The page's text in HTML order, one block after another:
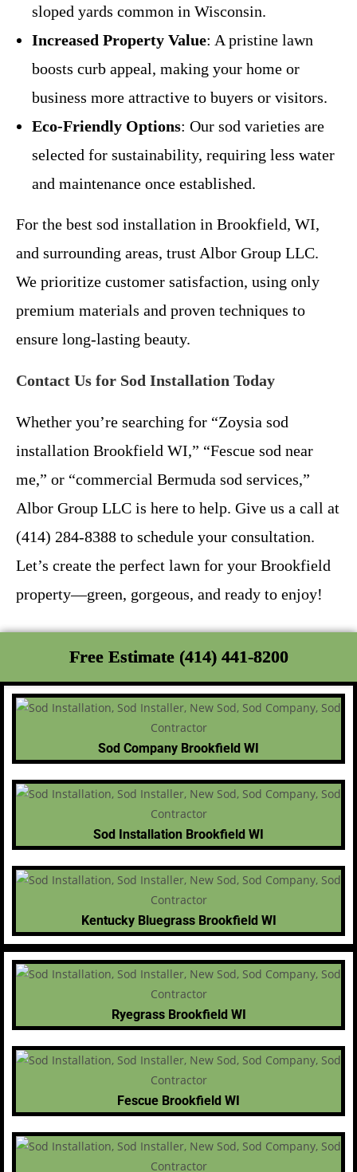
sloped yards common in Wisconsin.
Increased Property Value: A pristine lawn
boosts curb appeal, making your home or
business more attractive to buyers or visitors.
Eco-Friendly Options: Our sod varieties are
selected for sustainability, requiring less water
and maintenance once established.
For the best sod installation in Brookfield, WI,
and surrounding areas, trust Albor Group LLC.
We prioritize customer satisfaction, using only
premium materials and proven techniques to
ensure long-lasting beauty.
Contact Us for Sod Installation Today
Whether you’re searching for “Zoysia sod
installation Brookfield WI,” “Fescue sod near
me,” or “commercial Bermuda sod services,”
Albor Group LLC is here to help. Give us a call at
(414) 284-8388 to schedule your consultation.
Let’s create the perfect lawn for your Brookfield
property—green, gorgeous, and ready to enjoy!
Free Estimate (414) 441-8200
Sod Company Brookfield WI
Sod Installation Brookfield WI
Kentucky Bluegrass Brookfield WI
Ryegrass Brookfield WI
Fescue Brookfield WI